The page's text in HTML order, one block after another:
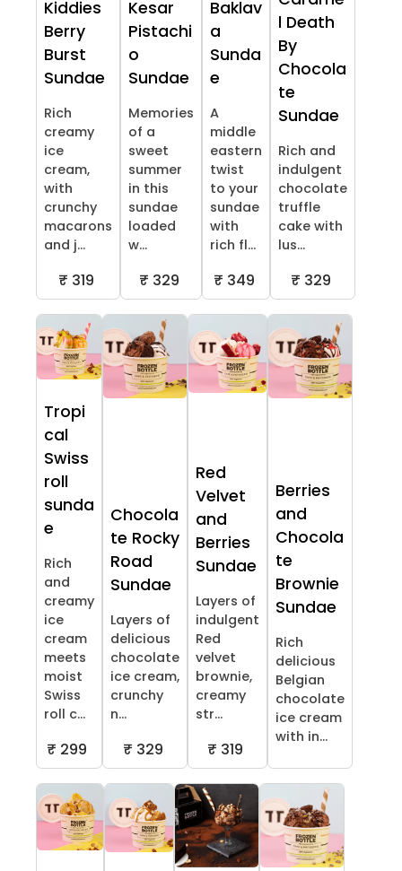
Kiddies
Berry
Burst
Sundae
Rich
creamy
ice
cream,
with
crunchy
macarons
and j...
₹ 319
Kesar
Pistachi
o
Sundae
Memories
of a
sweet
summer
in this
sundae
loaded
w...
₹ 329
Baklav
a
Sunda
e
A
middle
eastern
twist
to your
sundae
with
rich fl...
₹ 349
l Death
By
Chocola
te
Sundae
Rich and
indulgent
chocolate
truffle
cake with
lus...
₹ 329
Tropi
cal
Swiss
roll
sunda
e
Rich
and
creamy
ice
cream
meets
moist
Swiss
roll c...
₹ 299
Chocola
te Rocky
Road
Sundae
Layers of
delicious
chocolate
ice cream,
crunchy
n...
₹ 329
Red
Velvet
and
Berries
Sundae
Layers of
indulgent
Red
velvet
brownie,
creamy
str...
₹ 319
Berries
and
Chocola
te
Brownie
Sundae
Rich
delicious
Belgian
chocolate
ice cream
with in...